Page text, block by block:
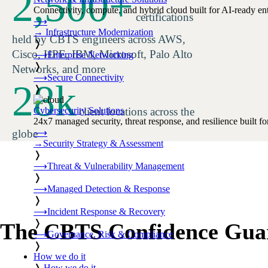
Connectivity, compute, and hybrid cloud built for AI-ready
⟶
→ Infrastructure Modernization
❭
⟶Enterprise Networking
❭
⟶Secure Connectivity
❭
Cybersecurity Solutions
24x7 managed security, threat response, and resilience built
⟶
→ Security Strategy & Assessment
❭
⟶Threat & Vulnerability Management
❭
⟶Managed Detection & Response
❭
⟶Incident Response & Recovery
❭
⟶Governance, Risk & Compliance
❭
How we do it
certifications
held by CBTS engineers across AWS,
Cisco, HPE, IBM, Microsoft, Palo Alto
Networks, and more
28kclient locations across the
globe
The CBTS Confidence